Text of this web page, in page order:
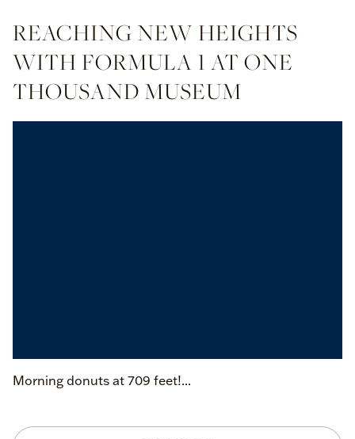
REACHING NEW HEIGHTS
WITH FORMULA 1 AT ONE
THOUSAND MUSEUM
Morning donuts at 709 feet!...